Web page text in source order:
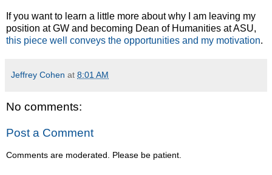
If you want to learn a little more about why I am leaving my
position at GW and becoming Dean of Humanities at ASU,
this piece well conveys the opportunities and my motivation.
Jeffrey Cohen at 8:01 AM
No comments:
Post a Comment
Comments are moderated. Please be patient.